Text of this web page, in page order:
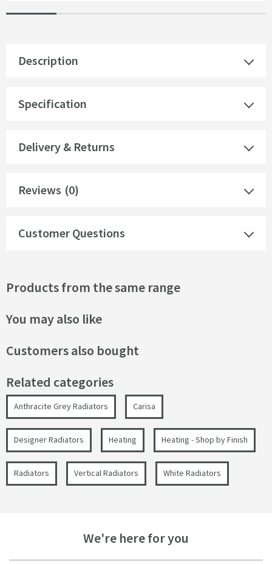
Description
Specification
Delivery & Returns
Reviews (0)
Customer Questions
Products from the same range
You may also like
Customers also bought
Related categories
Anthracite Grey Radiators Carisa
Designer Radiators Heating Heating - Shop by Finish
Radiators Vertical Radiators White Radiators
We're here for you